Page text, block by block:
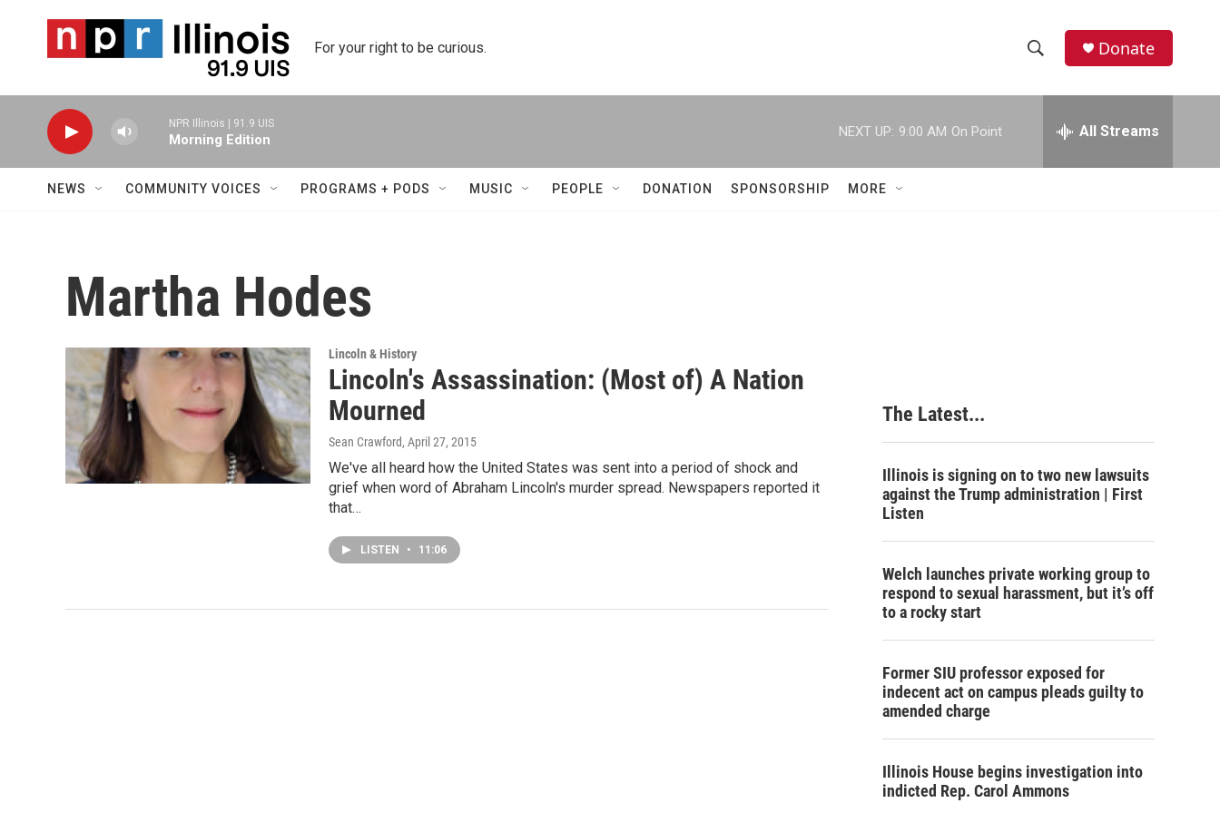
For your right to be curious.
h
w
e
h
Donate
NPR Illinois | 91.9 UIS
Morning Edition
NEXT UP: 9:00 AM On Point All Streams
NEWS COMMUNITY VOICES PROGRAMS + PODS MUSIC PEOPLE DONATION SPONSORSHIP MORE
Martha Hodes
Lincoln & History
Lincoln's Assassination: (Most of) A Nation
Mourned
Sean Crawford, April 27, 2015
We've all heard how the United States was sent into a period of shock and
grief when word of Abraham Lincoln's murder spread. Newspapers reported it
that…
LISTEN • 11:06
The Latest...
Illinois is signing on to two new lawsuits
against the Trump administration | First
Listen
Welch launches private working group to
respond to sexual harassment, but it’s off
to a rocky start
Former SIU professor exposed for
indecent act on campus pleads guilty to
amended charge
Illinois House begins investigation into
indicted Rep. Carol Ammons